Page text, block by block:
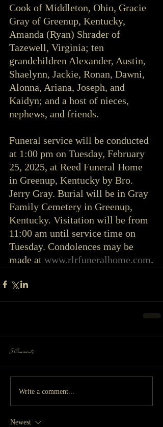
Cook of Middleton, Ohio, Gracie
Gray of Greenup, Kentucky,
Amanda (Ryan) Shrader of
Tazewell, Virginia; ten
grandchildren Alexander, Austin,
Shaelynn, Jackie, Ronan, Dawni,
Alonna, Ariana, Joseph, and
Kaidyn; and a host of nieces,
nephews, and friends.
Funeral service will be conducted
at 1:00 pm on Tuesday, February
25, 2025, at Reed Funeral Home
in Greenup, Kentucky by Bro.
Jerry Gray. Burial will be in Gray
Family Cemetery in Greenup,
Kentucky. Visitation will be from
11:00 am until service time on
Tuesday. Condolences may be
made at www.rlrfuneralhome.com.
5 Comments
Write a comment...
Newest